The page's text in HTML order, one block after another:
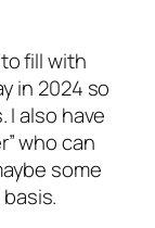
fill with
in 2024 so
I also have
who can
some